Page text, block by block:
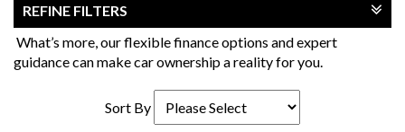
REFINE FILTERS
What’s more, our flexible finance options and expert
guidance can make car ownership a reality for you.
Sort By